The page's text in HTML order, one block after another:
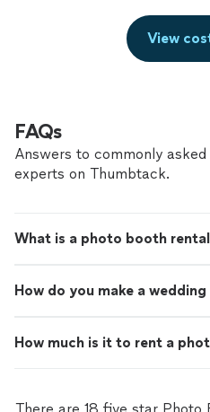
View
FAQs
Answers to commonly
experts on Thumbtack.
What is a photo booth
How do you make a
How much is it to rent a